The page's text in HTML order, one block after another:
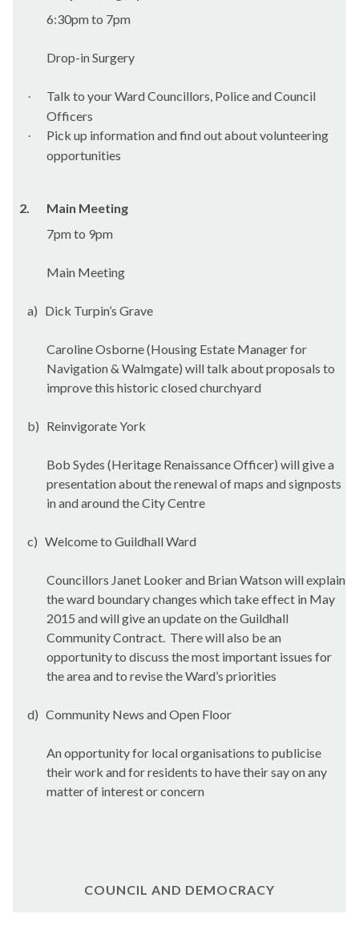
6:30pm to 7pm
Drop-in Surgery
·
Talk to your Ward Councillors, Police and Council
Officers
·
Pick up information and find out about volunteering
opportunities
2.
Main Meeting
7pm to 9pm
Main Meeting
a) Dick Turpin’s Grave
Caroline Osborne (Housing Estate Manager for
Navigation & Walmgate) will talk about proposals to
improve this historic closed churchyard
b) Reinvigorate York
Bob Sydes (Heritage Renaissance Officer) will give a
presentation about the renewal of maps and signposts
in and around the City Centre
c) Welcome to Guildhall Ward
Councillors Janet Looker and Brian Watson will explain
the ward boundary changes which take effect in May
2015 and will give an update on the Guildhall
Community Contract. There will also be an
opportunity to discuss the most important issues for
the area and to revise the Ward’s priorities
d) Community News and Open Floor
An opportunity for local organisations to publicise
their work and for residents to have their say on any
matter of interest or concern
COUNCIL AND DEMOCRACY